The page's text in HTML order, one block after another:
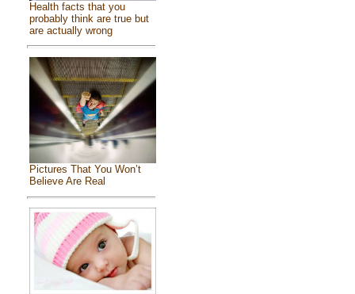
Health facts that you
probably think are true but
are actually wrong
Pictures That You Won’t
Believe Are Real